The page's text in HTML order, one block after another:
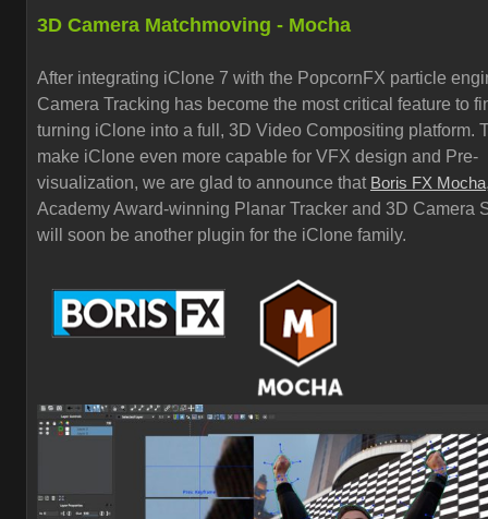
3D Camera Matchmoving - Mocha
After integrating iClone 7 with the PopcornFX particle
Camera Tracking has become the most critical feature to
turning iClone into a full, 3D Video Compositing platform.
make iClone even more capable for VFX design and Pre-
visualization, we are glad to announce that Boris FX Mocha
Academy Award-winning Planar Tracker and 3D Camera
will soon be another plugin for the iClone family.